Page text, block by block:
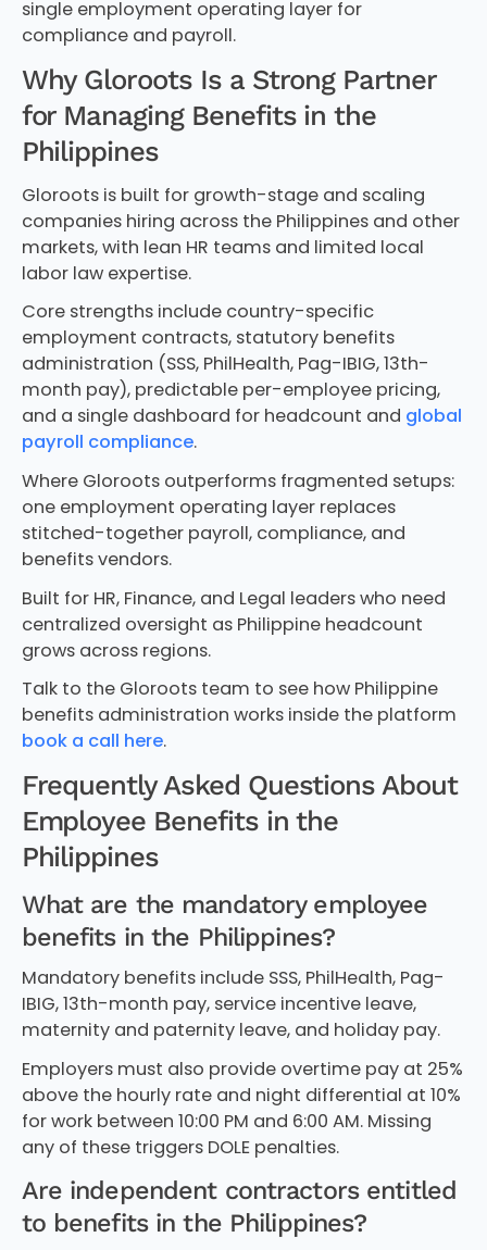
single employment operating layer for
compliance and payroll.
Why Gloroots Is a Strong Partner
for Managing Benefits in the
Philippines
Gloroots is built for growth-stage and scaling
companies hiring across the Philippines and other
markets, with lean HR teams and limited local
labor law expertise.
Core strengths include country-specific
employment contracts, statutory benefits
administration (SSS, PhilHealth, Pag-IBIG, 13th-
month pay), predictable per-employee pricing,
and a single dashboard for headcount and global
payroll compliance.
Where Gloroots outperforms fragmented setups:
one employment operating layer replaces
stitched-together payroll, compliance, and
benefits vendors.
Built for HR, Finance, and Legal leaders who need
centralized oversight as Philippine headcount
grows across regions.
Talk to the Gloroots team to see how Philippine
benefits administration works inside the platform
book a call here.
Frequently Asked Questions About
Employee Benefits in the
Philippines
What are the mandatory employee
benefits in the Philippines?
Mandatory benefits include SSS, PhilHealth, Pag-
IBIG, 13th-month pay, service incentive leave,
maternity and paternity leave, and holiday pay.
Employers must also provide overtime pay at 25%
above the hourly rate and night differential at 10%
for work between 10:00 PM and 6:00 AM. Missing
any of these triggers DOLE penalties.
Are independent contractors entitled
to benefits in the Philippines?